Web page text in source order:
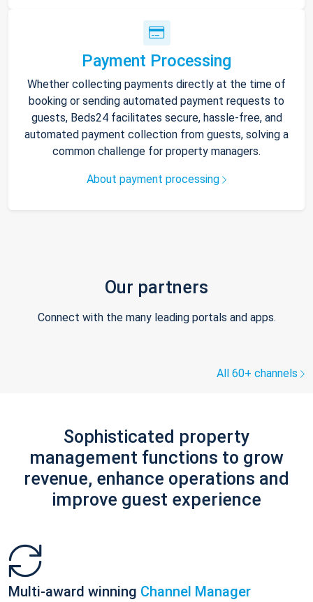
Payment Processing
Whether collecting payments directly at the time of
booking or sending automated payment requests to
guests, Beds24 facilitates secure, hassle-free, and
automated payment collection from guests, solving a
common challenge for property managers.
About payment processing
Our partners
Connect with the many leading portals and apps.
All 60+ channels
Sophisticated property
management functions to grow
revenue, enhance operations and
improve guest experience
Multi-award winning Channel Manager